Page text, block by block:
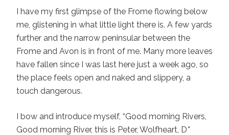
I have my first glimpse of the Frome flowing below
me, glistening in what little light there is. A few yards
further and the narrow peninsular between the
Frome and Avon is in front of me. Many more leaves
have fallen since I was last here just a week ago, so
the place feels open and naked and slippery, a
touch dangerous.
I bow and introduce myself, “Good morning Rivers,
Good morning River, this is Peter, Wolfheart, D*